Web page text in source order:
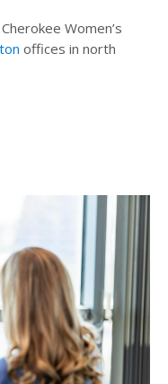
Women’s
offices in north